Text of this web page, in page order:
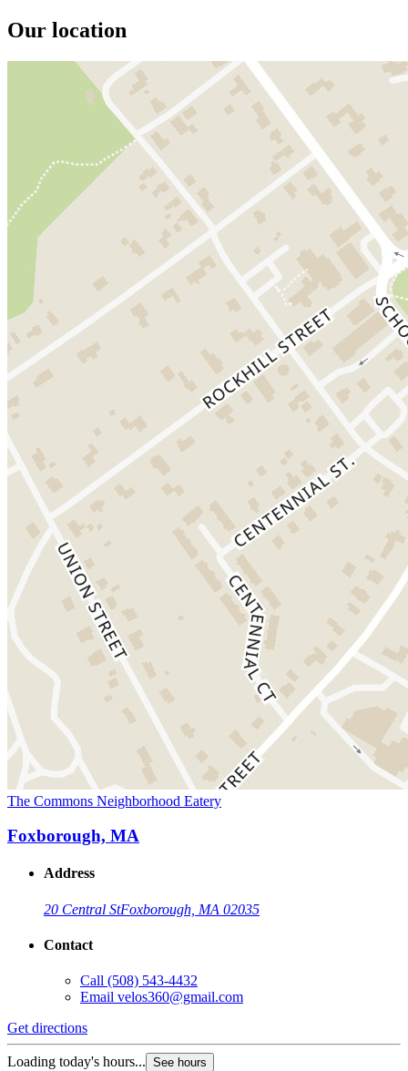
Our location
The Commons Neighborhood Eatery
Foxborough, MA
Address
20 Central StFoxborough, MA 02035
Contact
Call (508) 543-4432
Email velos360@gmail.com
Get directions
Loading today's hours... See hours